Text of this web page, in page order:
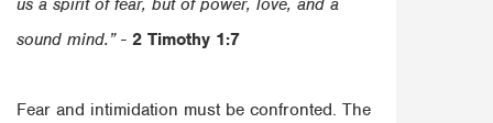
us a spirit of fear, but of power, love, and a
sound mind.” - 2 Timothy 1:7
Fear and intimidation must be confronted. The